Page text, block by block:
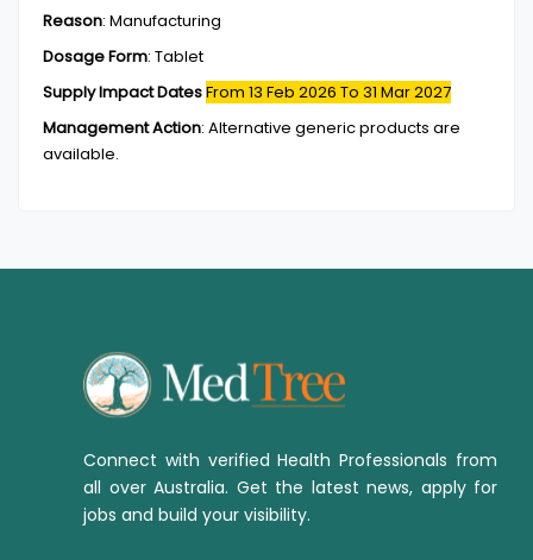
Reason: Manufacturing
Dosage Form: Tablet
Supply Impact DatesFrom 13 Feb 2026 To 31 Mar 2027
Management Action: Alternative generic products are
available.
Connect with verified Health Professionals from
all over Australia. Get the latest news, apply for
jobs and build your visibility.